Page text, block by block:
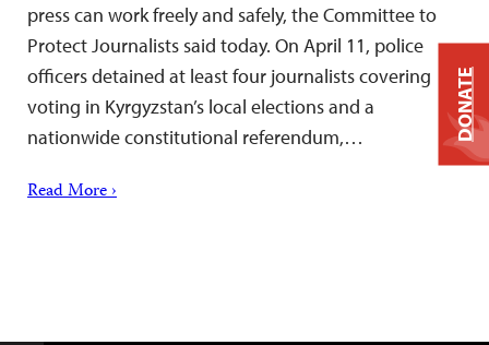
press can work freely and safely, the Committee to
Protect Journalists said today. On April 11, police
officers detained at least four journalists covering
voting in Kyrgyzstan’s local elections and a
nationwide constitutional referendum,…
Read More ›
DONATE